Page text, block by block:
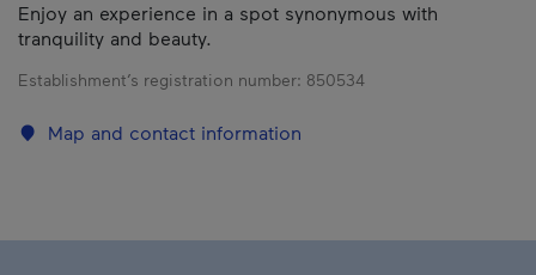
Enjoy an experience in a spot synonymous with
tranquility and beauty.
Establishment’s registration number: 850534
Map and contact information